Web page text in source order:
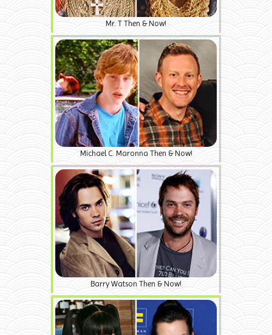
Mr. T Then & Now!
Michael C. Maronna Then & Now!
Barry Watson Then & Now!